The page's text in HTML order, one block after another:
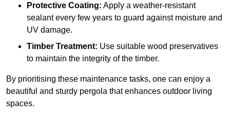
Protective Coating: Apply a weather-resistant
sealant every few years to guard against moisture and
UV damage.
Timber Treatment: Use suitable wood preservatives
to maintain the integrity of the timber.
By prioritising these maintenance tasks, one can enjoy a
beautiful and sturdy pergola that enhances outdoor living
spaces.